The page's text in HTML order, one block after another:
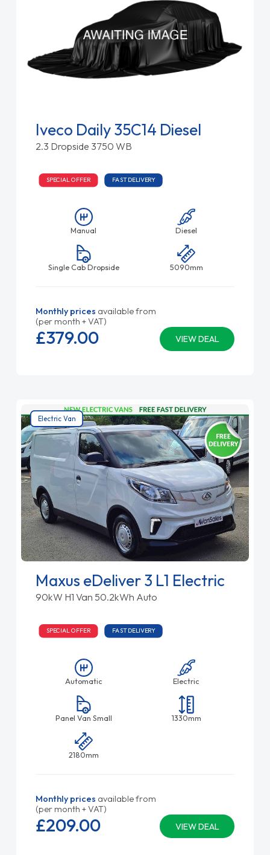
Iveco Daily 35C14 Diesel
2.3 Dropside 3750 WB
SPECIAL OFFER FAST DELIVERY
Manual Diesel
Single Cab Dropside 5090mm
Monthly prices available from
(per month + VAT)
VIEW DEAL
£379.00
Electric Van
Maxus eDeliver 3 L1 Electric
90kW H1 Van 50.2kWh Auto
SPECIAL OFFER FAST DELIVERY
Automatic Electric
Panel Van Small 1330mm
2180mm
Monthly prices available from
(per month + VAT)
VIEW DEAL
£209.00